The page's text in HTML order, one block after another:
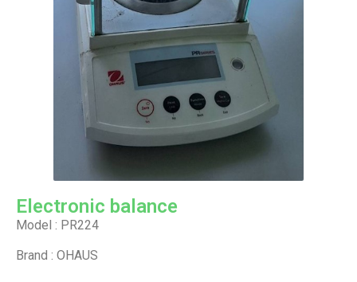
Electronic balance
Model : PR224
Brand : OHAUS